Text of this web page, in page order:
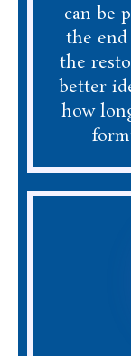
can be
the end
the
better
how